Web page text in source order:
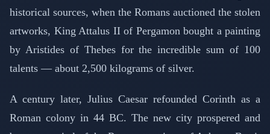
historical sources, when the Romans auctioned the stolen
artworks, King Attalus II of Pergamon bought a painting
by Aristides of Thebes for the incredible sum of 100
talents — about 2,500 kilograms of silver.
A century later, Julius Caesar refounded Corinth as a
Roman colony in 44 BC. The new city prospered and